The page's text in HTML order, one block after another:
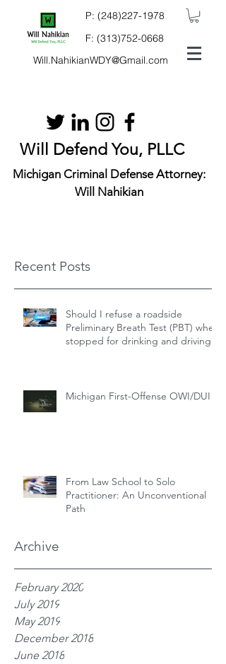
P: (248)227-1978
F: (313)752-0668
Will.NahikianWDY@Gmail.com
Will Defend You, PLLC
Michigan Criminal Defense Attorney:
Will Nahikian
Recent Posts
Should I refuse a roadside
Preliminary Breath Test (PBT) when
stopped for drinking and driving?
Michigan First-Offense OWI/DUI
From Law School to Solo
Practitioner: An Unconventional
Path
Archive
February 2020
July 2019
May 2019
December 2018
June 2018